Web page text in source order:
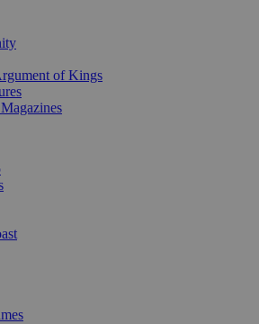
of Kings